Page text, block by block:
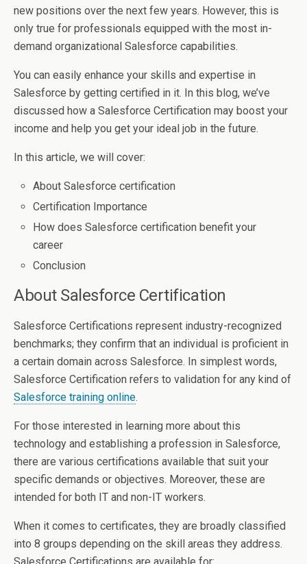
new positions over the next few years. However, this is
only true for professionals equipped with the most in-
demand organizational Salesforce capabilities.
You can easily enhance your skills and expertise in
Salesforce by getting certified in it. In this blog, we’ve
discussed how a Salesforce Certification may boost your
income and help you get your ideal job in the future.
In this article, we will cover:
About Salesforce certification
Certification Importance
How does Salesforce certification benefit your
career
Conclusion
About Salesforce Certification
Salesforce Certifications represent industry-recognized
benchmarks; they confirm that an individual is proficient in
a certain domain across Salesforce. In simplest words,
Salesforce Certification refers to validation for any kind of
Salesforce training online.
For those interested in learning more about this
technology and establishing a profession in Salesforce,
there are various certifications available that suit your
specific demands or objectives. Moreover, these are
intended for both IT and non-IT workers.
When it comes to certificates, they are broadly classified
into 8 groups depending on the skill areas they address.